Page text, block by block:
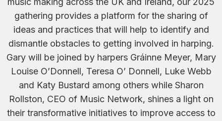
gathering provides a platform for the sharing of
ideas and practices that will help to identify and
dismantle obstacles to getting involved in harping.
Gary will be joined by harpers Gráinne Meyer, Mary
Louise O’Donnell, Teresa O’ Donnell, Luke Webb
and Katy Bustard among others while Sharon
Rollston, CEO of Music Network, shines a light on
their transformative initiatives to improve access to